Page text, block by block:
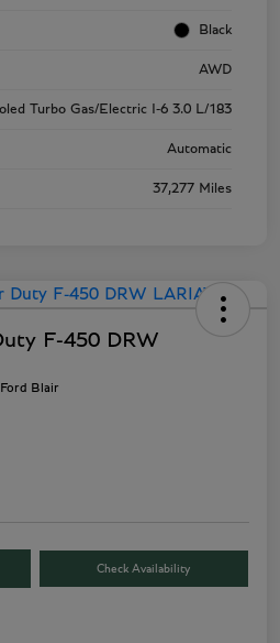
Black
AWD
Turbo Gas/Electric I-6 3.0 L/183
Automatic
37,277 Miles
F-450 DRW
Blair
Check Availability